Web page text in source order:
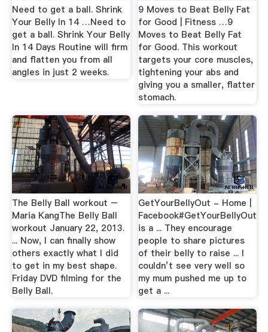
Need to get a ball. Shrink
Your Belly In 14 …Need to
get a ball. Shrink Your Belly
In 14 Days Routine will firm
and flatten you from all
angles in just 2 weeks.
9 Moves to Beat Belly Fat
for Good | Fitness …9
Moves to Beat Belly Fat
for Good. This workout
targets your core muscles,
tightening your abs and
giving you a smaller, flatter
stomach.
The Belly Ball workout –
Maria KangThe Belly Ball
workout January 22, 2013.
... Now, I can finally show
others exactly what I did
to get in my best shape.
Friday DVD filming for the
Belly Ball.
GetYourBellyOut - Home |
Facebook#GetYourBellyOut
is a ... They encourage
people to share pictures
of their belly to raise ... I
couldn’t see very well so
my mum pushed me up to
get a ...